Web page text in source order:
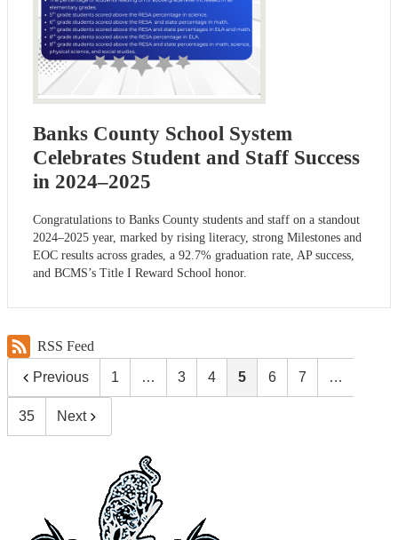
Banks County School System
Celebrates Student and Staff Success
in 2024–2025
Congratulations to Banks County students and staff on a standout
2024–2025 year, marked by rising literacy, strong Milestones and
EOC results across grades, a 92.7% graduation rate, AP success,
and BCMS’s Title I Reward School honor.
RSS Feed
Previous 1 … 3 4 5 6 7 …
35 Next